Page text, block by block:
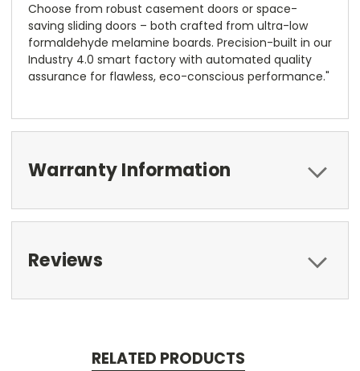
Choose from robust casement doors or space-
saving sliding doors – both crafted from ultra-low
formaldehyde melamine boards. Precision-built in our
Industry 4.0 smart factory with automated quality
assurance for flawless, eco-conscious performance."
Warranty Information
Reviews
RELATED PRODUCTS